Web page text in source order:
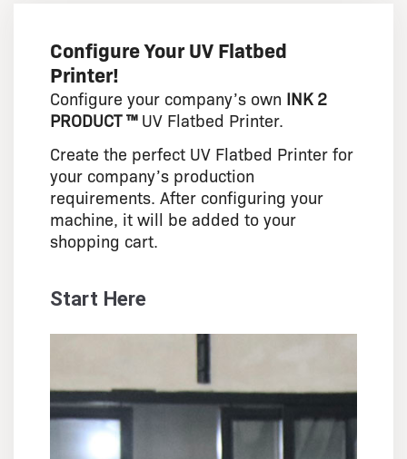
Configure Your UV Flatbed
Printer!
Configure your company’s own INK 2
PRODUCT ™UV Flatbed Printer.
Create the perfect UV Flatbed Printer for
your company’s production
requirements. After configuring your
machine, it will be added to your
shopping cart.
Start Here